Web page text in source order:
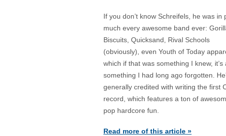
If you don’t know Schreifels, he was in
much every awesome band ever:
Biscuits, Quicksand, Rival Schools
(obviously), even Youth of Today
which if that was something I knew, it’s
something I had long ago forgotten.
generally credited with writing the first
record, which features a ton of
pop hardcore fun.
Read more of this article »